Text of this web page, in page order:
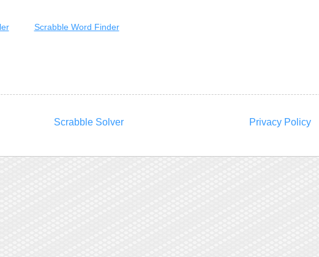
Scrabble Word Finder
Scrabble Solver
Privacy Policy